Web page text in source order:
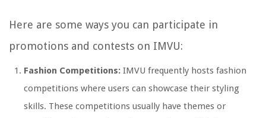
Here are some ways you can participate in
promotions and contests on IMVU:
Fashion Competitions: IMVU frequently hosts fashion
competitions where users can showcase their styling
skills. These competitions usually have themes or